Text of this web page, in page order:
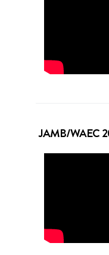
JAMB/WAEC